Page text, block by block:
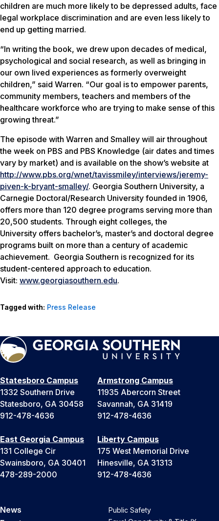
children are much more likely to be depressed adults, face
legal workplace discrimination and are even less likely to
end up getting married.
“In writing the book, we drew upon decades of medical,
psychological and social research, as well as bringing in
our own lived experiences as formerly overweight
children,” said Warren. “Our goal is to empower parents,
community members, teachers and members of the
healthcare workforce who are trying to make sense of this
growing threat.”
The episode with Warren and Smalley will air throughout
the week on PBS and PBS Knowledge (air dates and times
vary by market) and is available on the show’s website at
http://www.pbs.org/wnet/tavissmiley/interviews/jeremy-
piven-k-bryant-smalley/. Georgia Southern University, a
Carnegie Doctoral/Research University founded in 1906,
offers more than 120 degree programs serving more than
20,500 students. Through eight colleges, the
University offers bachelor’s, master’s and doctoral degree
programs built on more than a century of academic
achievement. Georgia Southern is recognized for its
student-centered approach to education.
Visit: www.georgiasouthern.edu.
Tagged with: Press Release
Statesboro Campus
1332 Southern Drive
Statesboro, GA 30458
912-478-4636
Armstrong Campus
11935 Abercorn Street
Savannah, GA 31419
912-478-4636
East Georgia Campus
131 College Cir
Swainsboro, GA 30401
478-289-2000
Liberty Campus
175 West Memorial Drive
Hinesville, GA 31313
912-478-4636
News
Public Safety